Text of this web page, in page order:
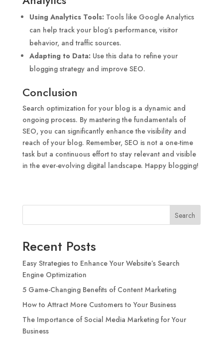
Using Analytics Tools: Tools like Google Analytics
can help track your blog’s performance, visitor
behavior, and traffic sources.
Adapting to Data: Use this data to refine your
blogging strategy and improve SEO.
Conclusion
Search optimization for your blog is a dynamic and
ongoing process. By mastering the fundamentals of
SEO, you can significantly enhance the visibility and
reach of your blog. Remember, SEO is not a one-time
task but a continuous effort to stay relevant and visible
in the ever-evolving digital landscape. Happy blogging!
Search
Recent Posts
Easy Strategies to Enhance Your Website’s Search
Engine Optimization
5 Game-Changing Benefits of Content Marketing
How to Attract More Customers to Your Business
The Importance of Social Media Marketing for Your
Business